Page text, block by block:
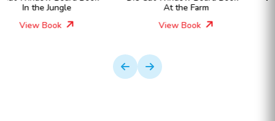
At the Farm
View Book
In the Dinosaurs World for